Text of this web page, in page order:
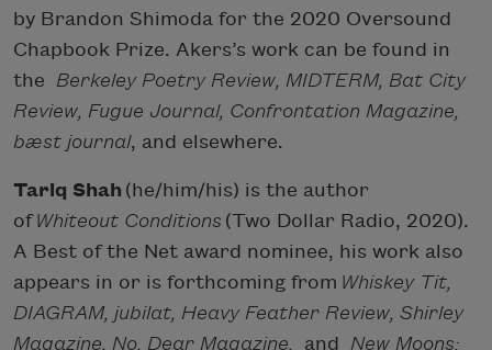
by Brandon Shimoda for the 2020 Oversound
Chapbook Prize. Akers’s work can be found in
the Berkeley Poetry Review, MIDTERM, Bat City
Review, Fugue Journal, Confrontation Magazine,
bæst journal, and elsewhere.
Tariq Shah (he/him/his) is the author
ofWhiteout Conditions (Two Dollar Radio, 2020).
A Best of the Net award nominee, his work also
appears in or is forthcoming from Whiskey Tit,
DIAGRAM, jubilat, Heavy Feather Review, Shirley
Magazine, No, Dear Magazine, and New Moons: